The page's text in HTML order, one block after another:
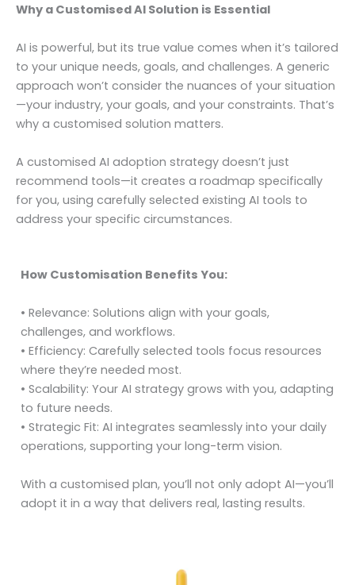
Why a Customised AI Solution is Essential
AI is powerful, but its true value comes when it’s tailored
to your unique needs, goals, and challenges. A generic
approach won’t consider the nuances of your situation
—your industry, your goals, and your constraints. That’s
why a customised solution matters.
A customised AI adoption strategy doesn’t just
recommend tools—it creates a roadmap specifically
for you, using carefully selected existing AI tools to
address your specific circumstances.
How Customisation Benefits You:
• Relevance: Solutions align with your goals,
challenges, and workflows.
• Efficiency: Carefully selected tools focus resources
where they’re needed most.
• Scalability: Your AI strategy grows with you, adapting
to future needs.
• Strategic Fit: AI integrates seamlessly into your daily
operations, supporting your long-term vision.
With a customised plan, you’ll not only adopt AI—you’ll
adopt it in a way that delivers real, lasting results.